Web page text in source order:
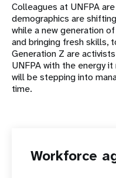
Colleagues at UNFPA
demographics are
while a new generation
and bringing fresh skills,
Generation Z are
UNFPA with the energy
will be stepping into
time.
Workforce